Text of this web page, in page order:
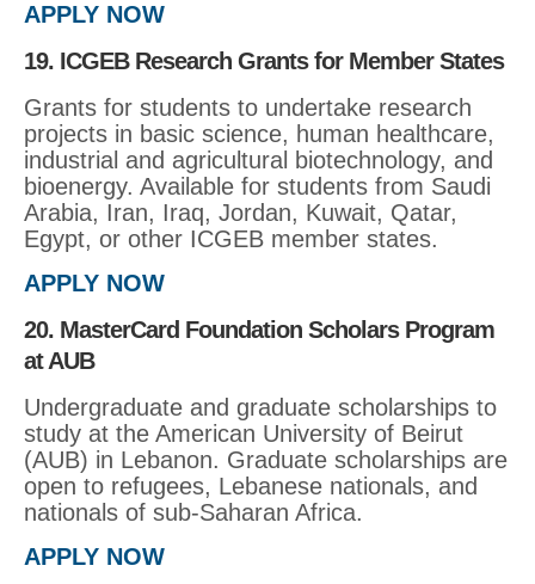
APPLY NOW
19. ICGEB Research Grants for Member States
Grants for students to undertake research
projects in basic science, human healthcare,
industrial and agricultural biotechnology, and
bioenergy. Available for students from Saudi
Arabia, Iran, Iraq, Jordan, Kuwait, Qatar,
Egypt, or other ICGEB member states.
APPLY NOW
20. MasterCard Foundation Scholars Program
at AUB
Undergraduate and graduate scholarships to
study at the American University of Beirut
(AUB) in Lebanon. Graduate scholarships are
open to refugees, Lebanese nationals, and
nationals of sub-Saharan Africa.
APPLY NOW